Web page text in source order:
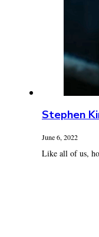
Stephen
June 6, 2022
Like all of us,